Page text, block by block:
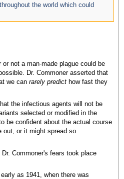
the world which could
not a man-made plague could be
Dr. Commoner asserted that
we can rarely predict how fast they
the infectious agents will not be
selected or modified in the
be confident about the actual course
out, or it might spread so
Commoner's fears took place
as 1941, when there was